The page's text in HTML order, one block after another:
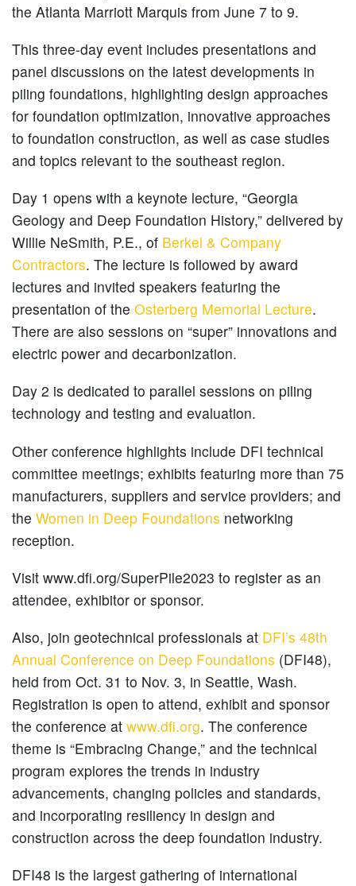
the Atlanta Marriott Marquis from June 7 to 9.
This three-day event includes presentations and
panel discussions on the latest developments in
piling foundations, highlighting design approaches
for foundation optimization, innovative approaches
to foundation construction, as well as case studies
and topics relevant to the southeast region.
Day 1 opens with a keynote lecture, “Georgia
Geology and Deep Foundation History,” delivered by
Willie NeSmith, P.E., of Berkel & Company
Contractors. The lecture is followed by award
lectures and invited speakers featuring the
presentation of the Osterberg Memorial Lecture.
There are also sessions on “super” innovations and
electric power and decarbonization.
Day 2 is dedicated to parallel sessions on piling
technology and testing and evaluation.
Other conference highlights include DFI technical
committee meetings; exhibits featuring more than 75
manufacturers, suppliers and service providers; and
the Women in Deep Foundations networking
reception.
Visit www.dfi.org/SuperPile2023 to register as an
attendee, exhibitor or sponsor.
Also, join geotechnical professionals at DFI’s 48th
Annual Conference on Deep Foundations (DFI48),
held from Oct. 31 to Nov. 3, in Seattle, Wash.
Registration is open to attend, exhibit and sponsor
the conference at www.dfi.org. The conference
theme is “Embracing Change,” and the technical
program explores the trends in industry
advancements, changing policies and standards,
and incorporating resiliency in design and
construction across the deep foundation industry.
DFI48 is the largest gathering of international